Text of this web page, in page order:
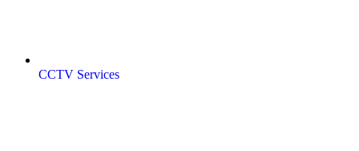
CCTV Services